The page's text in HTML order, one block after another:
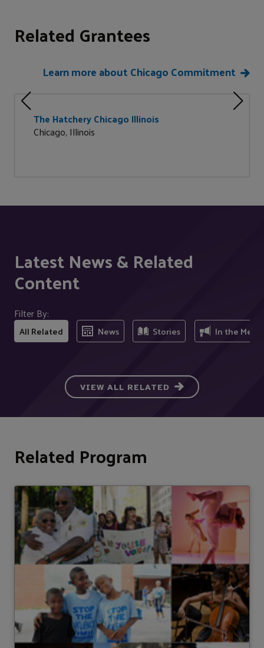
Related Grantees
Learn more about Chicago Commitment
The Hatchery Chicago Illinois
Chicago, Illinois
Latest News & Related
Content
Filter By:
All Related News Stories In the Media
VIEW ALL RELATED
Related Program